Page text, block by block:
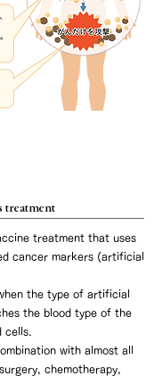
treatment
treatment that uses
cancer markers (artificial
the type of artificial
the blood type of the
cells.
with almost all
chemotherapy,